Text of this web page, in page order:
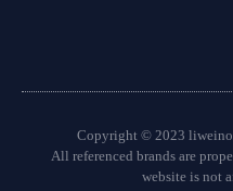
Copyright © 2023
All referenced brands are
website is not